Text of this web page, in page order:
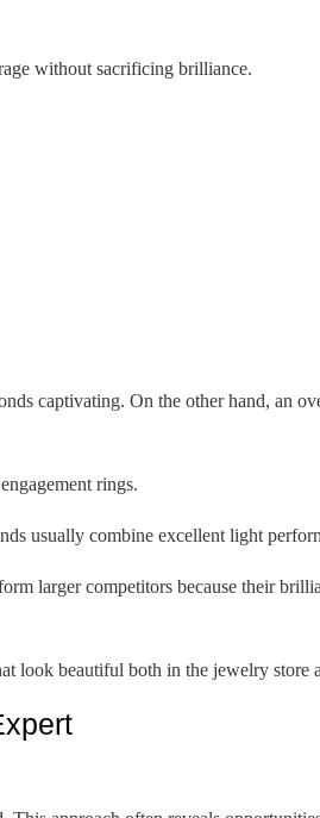
without sacrificing brilliance.
captivating. On the other hand, an
rings.
usually combine excellent light
larger competitors because their
look beautiful both in the jewelry store